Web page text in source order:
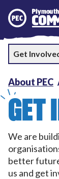
Plymouth
Get
About PEC
GET
We are
better
us and get